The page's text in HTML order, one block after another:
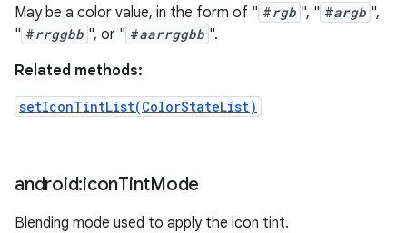
May be a color value, in the form of " #rgb ", " #argb ",
" #rrggbb ", or " #aarrggbb ".
Related methods:
setIconTintList(ColorStateList)
android:iconTintMode
Blending mode used to apply the icon tint.